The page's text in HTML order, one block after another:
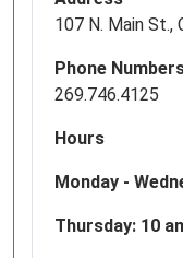
107 N. Main St.,
Phone
269.746.4125
Hours
Monday -
Thursday: 10